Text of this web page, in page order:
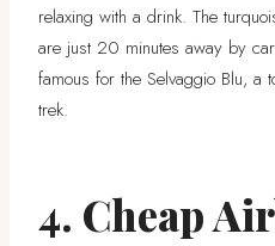
relaxing with a drink. The
are just 20 minutes away by
famous for the Selvaggio Blu, a
trek.
4. Cheap